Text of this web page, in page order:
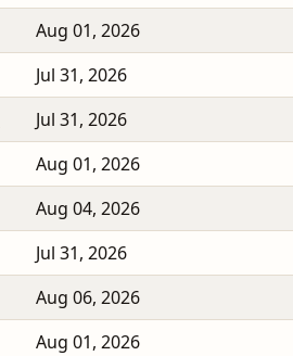
Aug 01, 2026
Jul 31, 2026
Jul 31, 2026
Aug 01, 2026
Aug 04, 2026
Jul 31, 2026
Aug 06, 2026
Aug 01, 2026